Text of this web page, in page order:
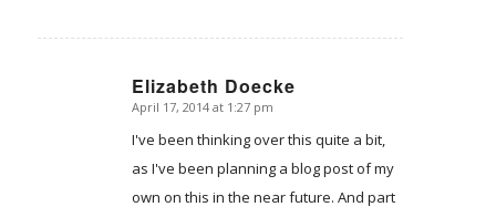
Elizabeth Doecke
says:
April 17, 2014 at 1:27 pm
I've been thinking over this quite a bit,
as I've been planning a blog post of my
own on this in the near future. And part